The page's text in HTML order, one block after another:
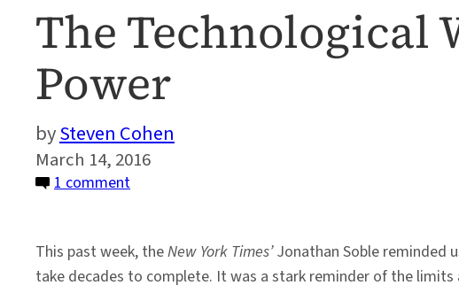
The Technological
Power
Steven Cohen
March 14, 2016
1 commenton
World
and
This past week, theNew York Times’Jonathan Soble reminded
take decades to complete. It was a stark reminder of the limits